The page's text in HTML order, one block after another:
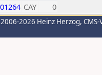
CAY 0
2026 Heinz Herzog,